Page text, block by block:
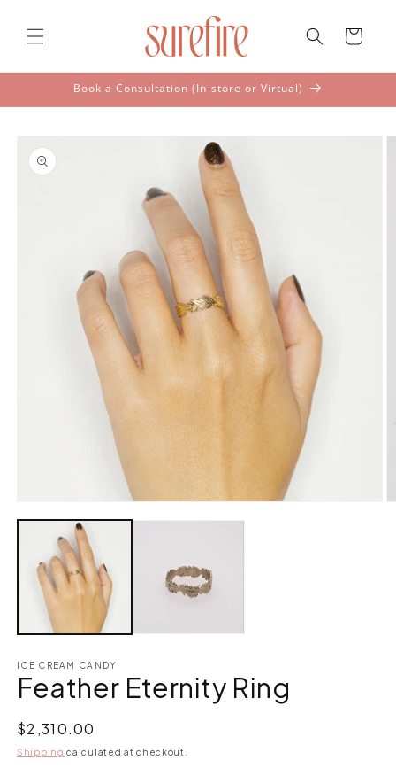
content
Cart
Book a Consultation (In-store or Virtual)
product
information
media
modal
ICE CREAM CANDY
Feather Eternity Ring
Regular
price
$2,310.00
Shipping calculated at checkout.